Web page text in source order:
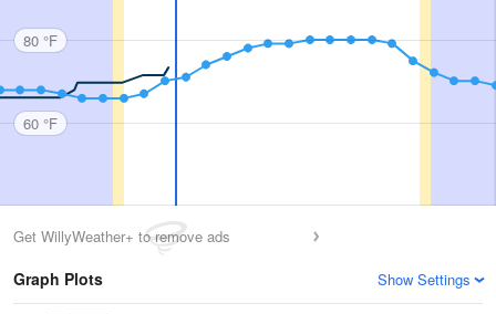
80 °F
60 °F
Get WillyWeather+ to remove ads
Graph Plots Show Settings